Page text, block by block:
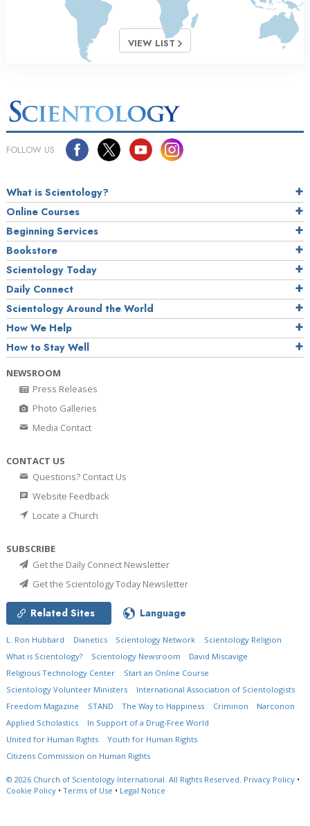
VIEW LIST
FOLLOW US
What is Scientology?
Online Courses
Beginning Services
Bookstore
Scientology Today
Daily Connect
Scientology Around the World
How We Help
How to Stay Well
NEWSROOM
Press Releases
Photo Galleries
Media Contact
CONTACT US
Questions? Contact Us
Website Feedback
Locate a Church
SUBSCRIBE
Get the Daily Connect Newsletter
Get the Scientology Today Newsletter
Related Sites Language
L. Ron Hubbard Dianetics Scientology Network
Scientology Religion
What is Scientology?
Scientology Newsroom
David Miscavige
Religious Technology Center
Start an Online Course
Scientology Volunteer Ministers
International Association of Scientologists
Freedom Magazine
STAND The Way to Happiness Criminon
Narconon
Applied Scholastics
In Support of a Drug-Free World
United for Human Rights
Youth for Human Rights
Citizens Commission on Human Rights
© 2026 Church of Scientology International. All Rights Reserved. Privacy Policy •
Cookie Policy • Terms of Use • Legal Notice